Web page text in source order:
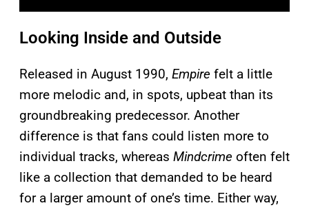
Looking Inside and Outside
Released in August 1990, Empire felt a little
more melodic and, in spots, upbeat than its
groundbreaking predecessor. Another
difference is that fans could listen more to
individual tracks, whereas Mindcrime often felt
like a collection that demanded to be heard
for a larger amount of one’s time. Either way,